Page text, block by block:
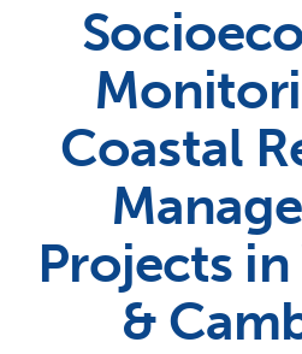
Coastal
Projects
&